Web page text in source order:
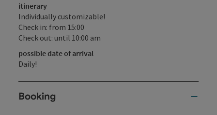
itinerary
Individually customizable!
Check in: from 15:00
Check out: until 10:00 am
possible date of arrival
Daily!
Booking